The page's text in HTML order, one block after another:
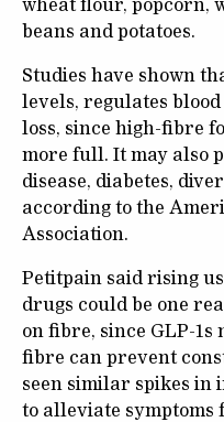
wheat flour, popcorn,
beans and
Studies have shown
levels, regulates
loss, since high-fibre
more full. It may also
disease, diabetes,
according to the
Association.
Petitpain said rising
drugs could be one
on fibre, since GLP-
fibre can prevent
seen similar spikes in
to alleviate symptoms